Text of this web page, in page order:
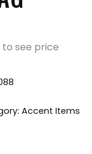
to see price
Accent Items